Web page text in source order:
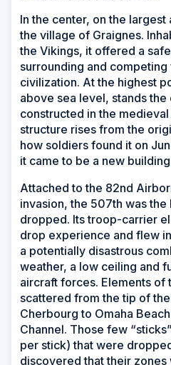
In the center, on the
the village of Graignes.
the Vikings, it offered a
surrounding and
civilization. At the highest
above sea level, stands the
constructed in the
structure rises from the
how soldiers found it on
it came to be a new
Attached to the 82nd
invasion, the 507th was
dropped. Its troop-carrier
drop experience and flew
a potentially disastrous
weather, a low ceiling and
aircraft forces. Elements of
scattered from the tip of
Cherbourg to Omaha
Channel. Those few
per stick) that were
discovered that their